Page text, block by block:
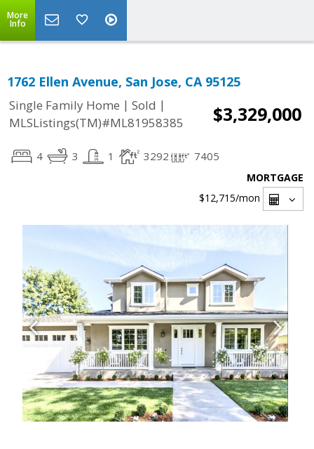
More
Info
1762 Ellen Avenue, San Jose, CA 95125
Single Family Home | Sold |
MLSListings(TM)#ML81958385
$3,329,000
4 3 1 3292 7405
MORTGAGE
$12,715/mon